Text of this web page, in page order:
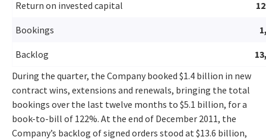
Return on invested capital
Bookings
Backlog
During the quarter, the Company booked $1.4 billion in new
contract wins, extensions and renewals, bringing the total
bookings over the last twelve months to $5.1 billion, for a
book-to-bill of 122%. At the end of December 2011, the
Company’s backlog of signed orders stood at $13.6 billion,